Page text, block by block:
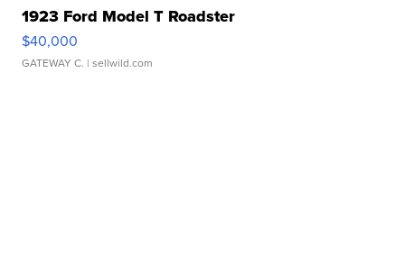
1923 Ford Model T Roadster
$40,000
GATEWAY C. | sellwild.com